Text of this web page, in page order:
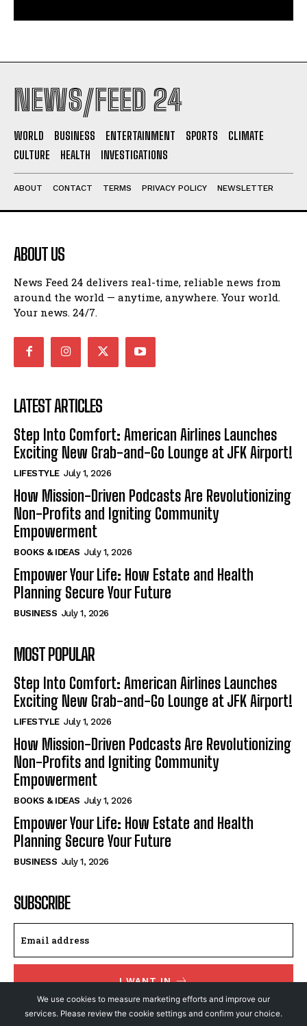
NEWS/FEED 24
WORLD BUSINESS ENTERTAINMENT SPORTS
CLIMATE
CULTURE
HEALTH INVESTIGATIONS
ABOUT CONTACT TERMS PRIVACY POLICY NEWSLETTER
ABOUT US
News Feed 24 delivers real-time, reliable news from
around the world — anytime, anywhere. Your world.
Your news. 24/7.
LATEST ARTICLES
Step Into Comfort: American Airlines Launches
Exciting New Grab-and-Go Lounge at JFK Airport!
LIFESTYLE July 1, 2026
How Mission-Driven Podcasts Are Revolutionizing
Non-Profits and Igniting Community
Empowerment
BOOKS & IDEAS July 1, 2026
Empower Your Life: How Estate and Health
Planning Secure Your Future
BUSINESS July 1, 2026
MOST POPULAR
Step Into Comfort: American Airlines Launches
Exciting New Grab-and-Go Lounge at JFK Airport!
LIFESTYLE July 1, 2026
How Mission-Driven Podcasts Are Revolutionizing
Non-Profits and Igniting Community
Empowerment
BOOKS & IDEAS July 1, 2026
Empower Your Life: How Estate and Health
Planning Secure Your Future
BUSINESS July 1, 2026
SUBSCRIBE
I WANT IN
I've read and accept thePrivacy Policy.
We use cookies to measure marketing efforts and improve our
services. Please review the cookie settings and confirm your choice.